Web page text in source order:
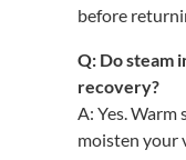
before
Q: Do steam
recovery?
A: Yes. Warm
moisten your